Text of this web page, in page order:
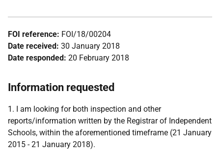
FOI reference: FOI/18/00204
Date received: 30 January 2018
Date responded: 20 February 2018
Information requested
1. I am looking for both inspection and other
reports/information written by the Registrar of Independent
Schools, within the aforementioned timeframe (21 January
2015 - 21 January 2018).